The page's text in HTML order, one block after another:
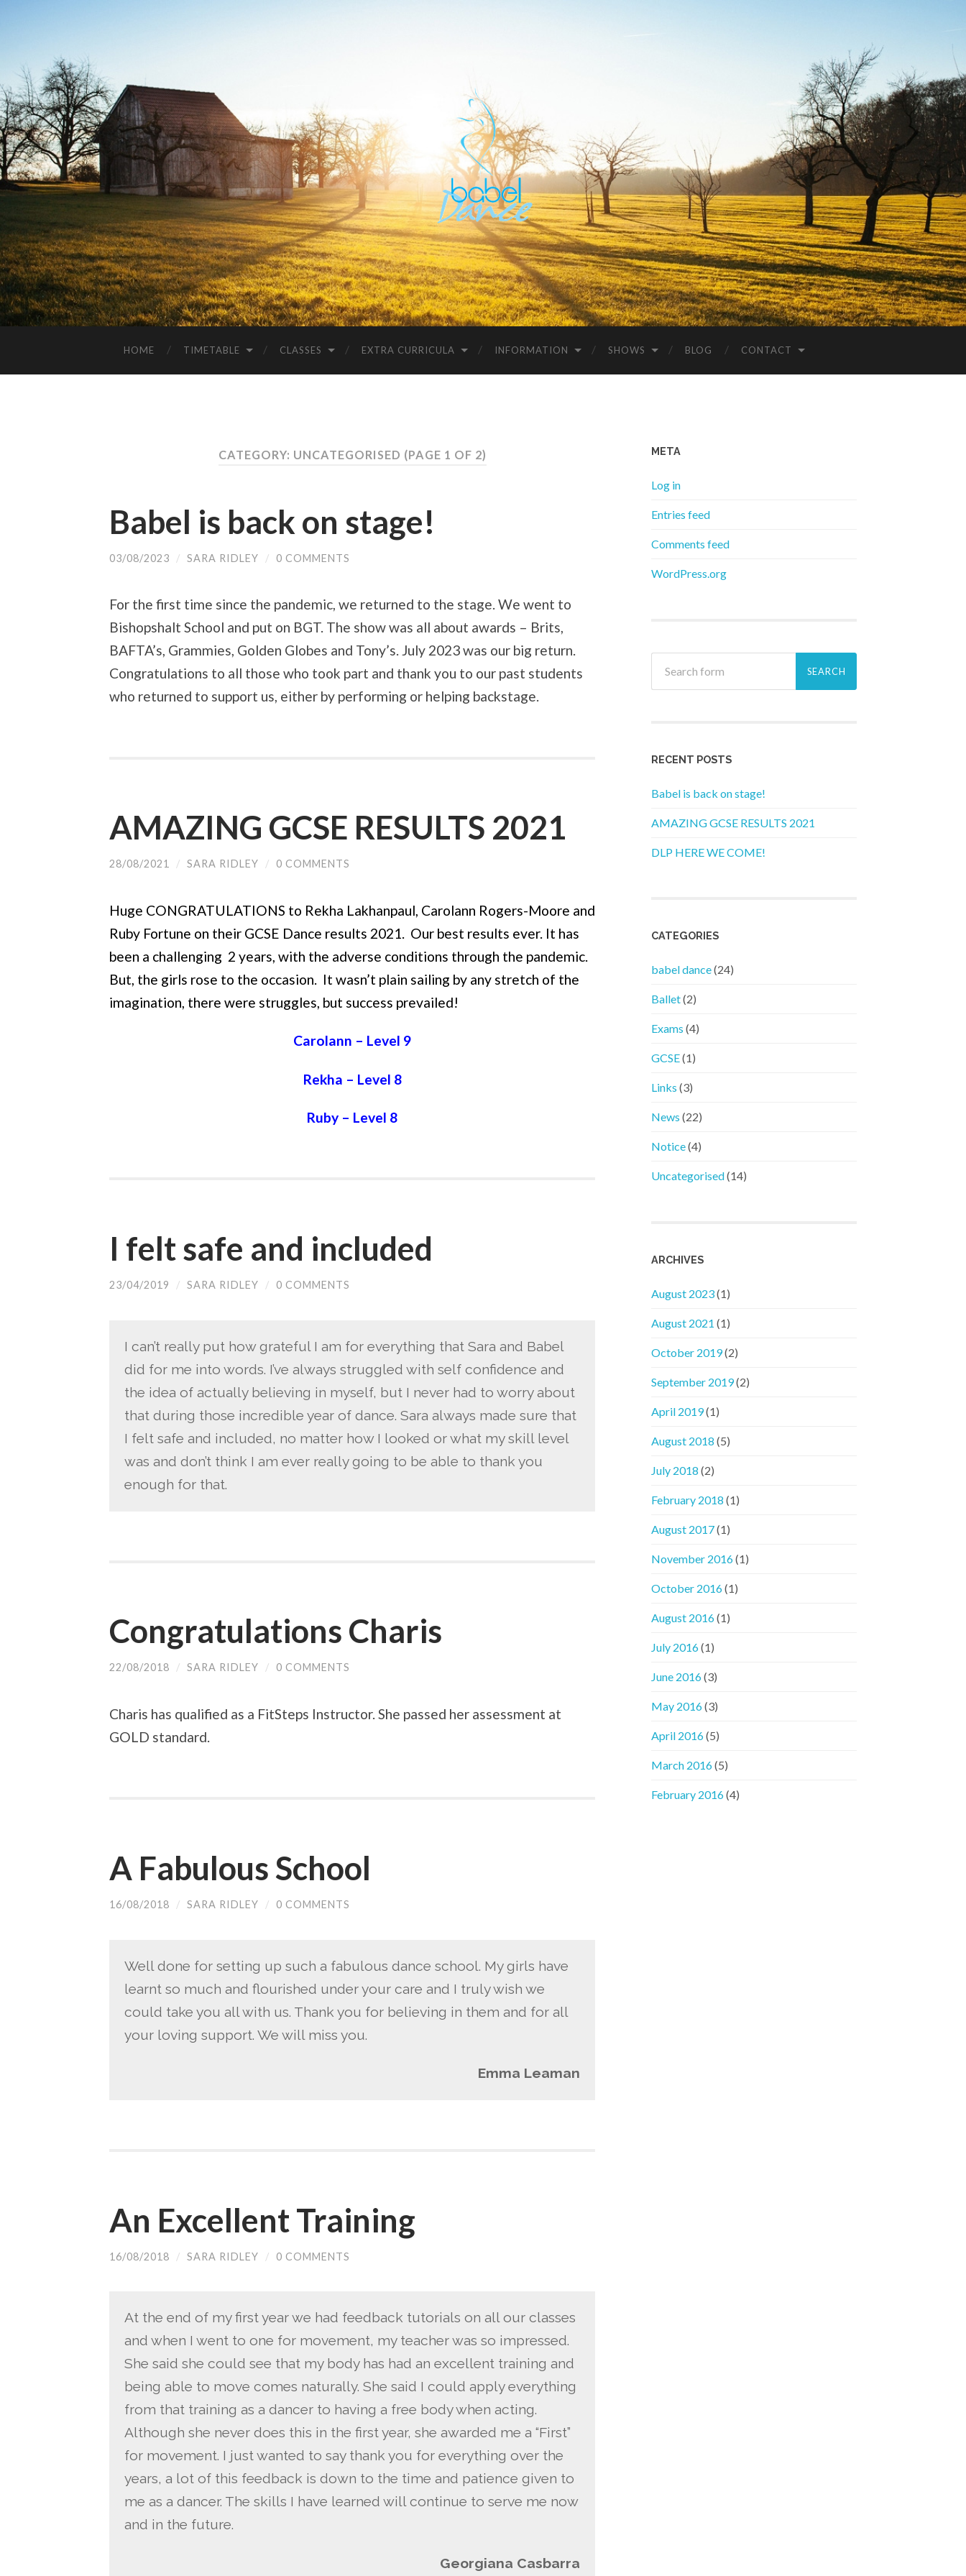
HOME TIMETABLE CLASSES EXTRA CURRICULA INFORMATION SHOWS BLOG CONTACT
CATEGORY: UNCATEGORISED (PAGE 1 OF 2)
Babel is back on stage!
03/08/2023 / SARA RIDLEY / 0 COMMENTS
For the first time since the pandemic, we returned to the stage. We went to
Bishopshalt School and put on BGT. The show was all about awards – Brits,
BAFTA’s, Grammies, Golden Globes and Tony’s. July 2023 was our big return.
Congratulations to all those who took part and thank you to our past students
who returned to support us, either by performing or helping backstage.
AMAZING GCSE RESULTS 2021
28/08/2021 / SARA RIDLEY / 0 COMMENTS
Huge CONGRATULATIONS to Rekha Lakhanpaul, Carolann Rogers-Moore and
Ruby Fortune on their GCSE Dance results 2021. Our best results ever. It has
been a challenging 2 years, with the adverse conditions through the pandemic.
But, the girls rose to the occasion. It wasn’t plain sailing by any stretch of the
imagination, there were struggles, but success prevailed!
Carolann – Level 9
Rekha – Level 8
Ruby – Level 8
I felt safe and included
23/04/2019 / SARA RIDLEY / 0 COMMENTS
I can’t really put how grateful I am for everything that Sara and Babel
did for me into words. I’ve always struggled with self confidence and
the idea of actually believing in myself, but I never had to worry about
that during those incredible year of dance. Sara always made sure that
I felt safe and included, no matter how I looked or what my skill level
was and don’t think I am ever really going to be able to thank you
enough for that.
Congratulations Charis
22/08/2018 / SARA RIDLEY / 0 COMMENTS
Charis has qualified as a FitSteps Instructor. She passed her assessment at
GOLD standard.
A Fabulous School
16/08/2018 / SARA RIDLEY / 0 COMMENTS
Well done for setting up such a fabulous dance school. My girls have
learnt so much and flourished under your care and I truly wish we
could take you all with us. Thank you for believing in them and for all
your loving support. We will miss you.
Emma Leaman
An Excellent Training
16/08/2018 / SARA RIDLEY / 0 COMMENTS
At the end of my first year we had feedback tutorials on all our classes
and when I went to one for movement, my teacher was so impressed.
She said she could see that my body has had an excellent training and
being able to move comes naturally. She said I could apply everything
from that training as a dancer to having a free body when acting.
Although she never does this in the first year, she awarded me a “First”
for movement. I just wanted to say thank you for everything over the
years, a lot of this feedback is down to the time and patience given to
me as a dancer. The skills I have learned will continue to serve me now
and in the future.
Georgiana Casbarra
META
Log in
Entries feed
Comments feed
WordPress.org
RECENT POSTS
Babel is back on stage!
AMAZING GCSE RESULTS 2021
DLP HERE WE COME!
CATEGORIES
babel dance(24)
Ballet(2)
Exams (4)
GCSE(1)
Links (3)
News (22)
Notice(4)
Uncategorised(14)
ARCHIVES
August 2023(1)
August 2021 (1)
October 2019(2)
September 2019(2)
April 2019(1)
August 2018 (5)
July 2018 (2)
February 2018 (1)
August 2017(1)
November 2016(1)
October 2016(1)
August 2016(1)
July 2016(1)
June 2016(3)
May 2016(3)
April 2016(5)
March 2016(5)
February 2016(4)